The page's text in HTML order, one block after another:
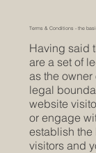
Terms & Conditions - the
Having said
are a set of
as the owner
legal
website
or engage
establish
visitors and